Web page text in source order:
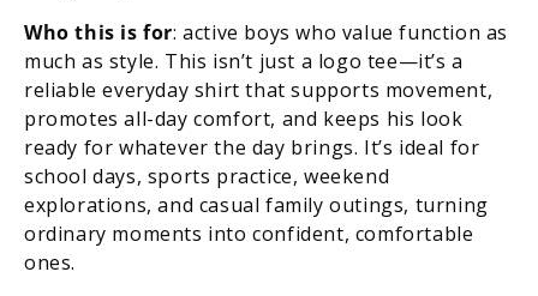
Who this is for: active boys who value function as
much as style. This isn’t just a logo tee—it’s a
reliable everyday shirt that supports movement,
promotes all-day comfort, and keeps his look
ready for whatever the day brings. It’s ideal for
school days, sports practice, weekend
explorations, and casual family outings, turning
ordinary moments into confident, comfortable
ones.